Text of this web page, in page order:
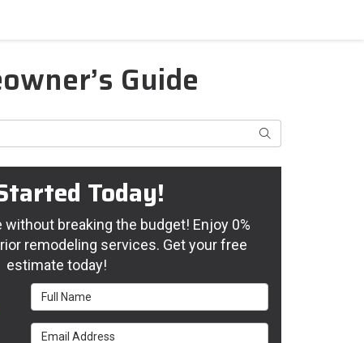
Guide
Search
Today!
breaking the budget! Enjoy 0%
remodeling services. Get your free
estimate today!
Full Name
Email Address